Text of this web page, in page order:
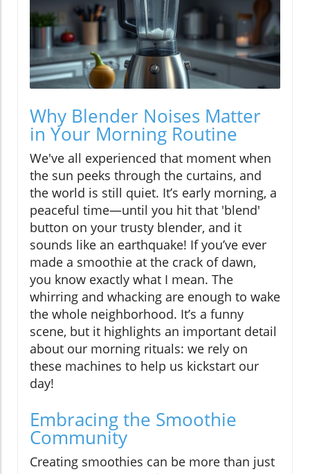
Why Blender Noises Matter
in Your Morning Routine
We've all experienced that moment when
the sun peeks through the curtains, and
the world is still quiet. It’s early morning, a
peaceful time—until you hit that 'blend'
button on your trusty blender, and it
sounds like an earthquake! If you’ve ever
made a smoothie at the crack of dawn,
you know exactly what I mean. The
whirring and whacking are enough to wake
the whole neighborhood. It’s a funny
scene, but it highlights an important detail
about our morning rituals: we rely on
these machines to help us kickstart our
day!
Embracing the Smoothie
Community
Creating smoothies can be more than just